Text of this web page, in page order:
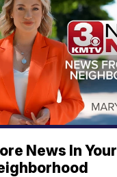
News In Your